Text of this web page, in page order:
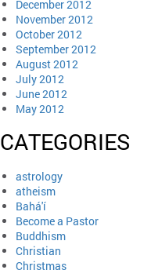
December 2012
November 2012
October 2012
September 2012
August 2012
July 2012
June 2012
May 2012
CATEGORIES
astrology
atheism
Bahá'í
Become a Pastor
Buddhism
Christian
Christmas